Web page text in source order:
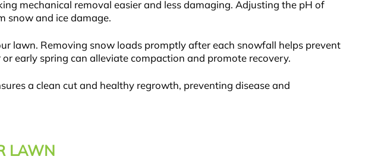
mechanical removal easier and less damaging. Adjusting the pH of
snow and ice damage.
lawn. Removing snow loads promptly after each snowfall helps prevent
early spring can alleviate compaction and promote recovery.
a clean cut and healthy regrowth, preventing disease and
LAWN